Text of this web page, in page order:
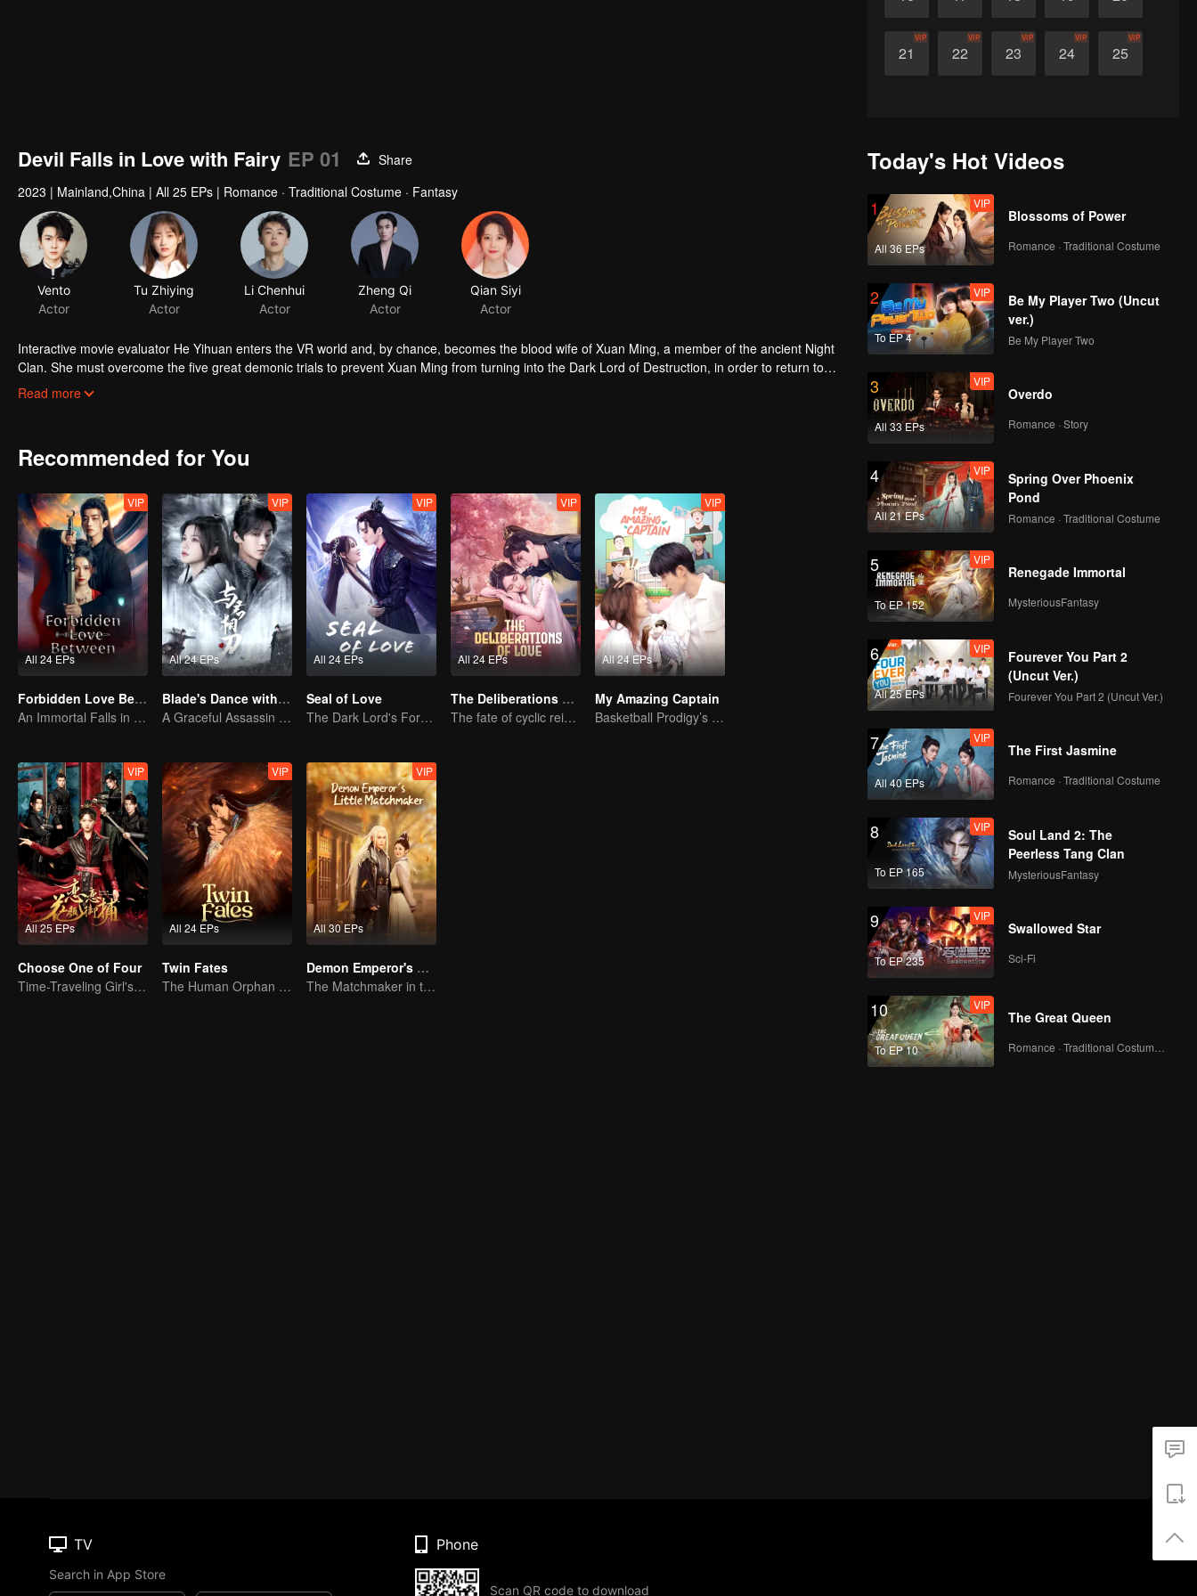
21
VIP
22
VIP
23
VIP
24
VIP
25
VIP
Devil Falls in Love with Fairy EP 01
Share
2023 | Mainland,China | All 25 EPs | Romance · Traditional Costume · Fantasy
Interactive movie evaluator He Yihuan enters the VR world and, by chance, becomes the blood wife of Xuan Ming, a member of the ancient Night
Clan. She must overcome the five great demonic trials to prevent Xuan Ming from turning into the Dark Lord of Destruction, in order to return to
reality. Along the way, the two face life and death together, and Yihuan gradually falls in love with the cold-faced yet kind-hearted Xuan Ming.
Read more
Recommended for You
All 24 EPs
VIP
Forbidden Love Between
An Immortal Falls in Love With a Witch
All 24 EPs
VIP
Blade's Dance with You
A Graceful Assassin Strategically Pursues Prince's Heart
All 24 EPs
VIP
Seal of Love
The Dark Lord's Forbidden Love with the King of Demons
All 24 EPs
VIP
The Deliberations of Love
The fate of cyclic reincarnation fell upon Qingqing!
All 24 EPs
VIP
My Amazing Captain
Basketball Prodigy’s Unexpected Gender Swap for True Love
All 25 EPs
VIP
Choose One of Four
Time-Traveling Girl's Quest to Win Over Four Handsome Men
All 24 EPs
VIP
Twin Fates
The Human Orphan Girl Offers Herself to Bond with the Divine Beast
All 30 EPs
VIP
Demon Emperor's Little Matchmaker
The Matchmaker in the fairyland acting as a go-between
Today's Hot Videos
1
All 36 EPs
VIP
Blossoms of Power
Romance · Traditional Costume
2
To EP 4
VIP
Be My Player Two (Uncut
ver.)
Be My Player Two
3
All 33 EPs
VIP
Overdo
Romance · Story
4
All 21 EPs
VIP
Spring Over Phoenix
Pond
Romance · Traditional Costume
5
To EP 152
VIP
Renegade Immortal
MysteriousFantasy
6
All 25 EPs
VIP
Fourever You Part 2
(Uncut Ver.)
Fourever You Part 2 (Uncut Ver.)
7
All 40 EPs
VIP
The First Jasmine
Romance · Traditional Costume
8
To EP 165
VIP
Soul Land 2: The
Peerless Tang Clan
MysteriousFantasy
9
To EP 235
VIP
Swallowed Star
Sci-Fi
10
To EP 10
VIP
The Great Queen
TV
Search in App Store
Phone
Scan QR code to download